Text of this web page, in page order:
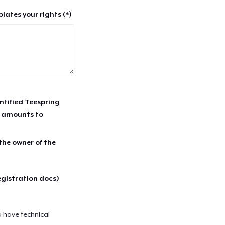
your rights (*)
Teespring
amounts to
owner of the
docs)
have technical